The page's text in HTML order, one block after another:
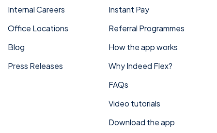
Internal Careers
Office Locations
Blog
Press Releases
Instant Pay
Referral Programmes
How the app works
Why Indeed Flex?
FAQs
Video tutorials
Download the app